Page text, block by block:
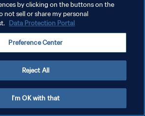
by clicking on the buttons on the
not sell or share my personal
Data Protection Portal
Preference Center
Reject All
I'm OK with that